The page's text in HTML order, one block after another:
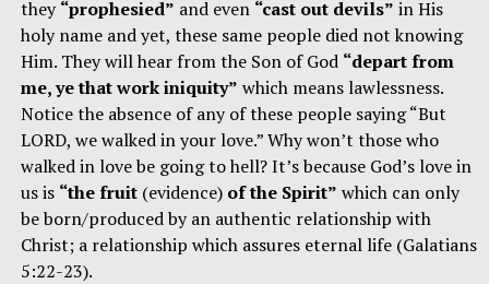
they“prophesied” and even “cast out devils” in His
holy name and yet, these same people died not knowing
Him. They will hear from the Son of God “depart from
me, ye that work iniquity” which means lawlessness.
Notice the absence of any of these people saying “But
LORD, we walked in your love.” Why won’t those who
walked in love be going to hell? It’s because God’s love in
us is “the fruit(evidence)of the Spirit” which can only
be born/produced by an authentic relationship with
Christ; a relationship which assures eternal life (Galatians
5:22-23).